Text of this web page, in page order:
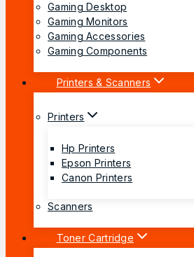
Gaming Desktop
Gaming Monitors
Gaming Accessories
Gaming Components
Printers & Scanners
Printers
Hp Printers
Epson Printers
Canon Printers
Scanners
Toner Cartridge